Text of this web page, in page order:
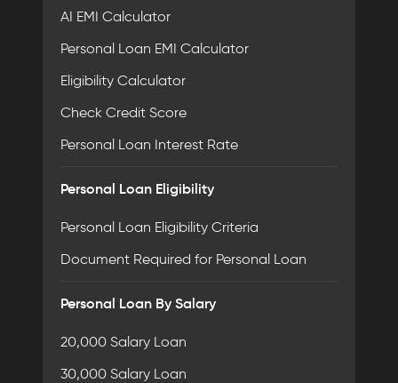
AI EMI Calculator
Personal Loan EMI Calculator
Eligibility Calculator
Check Credit Score
Personal Loan Interest Rate
Personal Loan Eligibility
Personal Loan Eligibility Criteria
Document Required for Personal Loan
Personal Loan By Salary
20,000 Salary Loan
30,000 Salary Loan